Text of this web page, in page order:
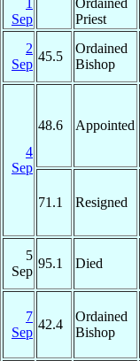
1
Sep
Ordained
Priest
2
Sep
45.5
Ordained
Bishop
4
Sep
48.6 Appointed
71.1 Resigned
5
Sep
95.1 Died
7
Sep
42.4
Ordained
Bishop